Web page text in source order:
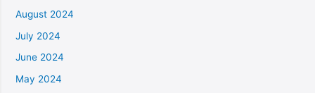
August 2024
July 2024
June 2024
May 2024